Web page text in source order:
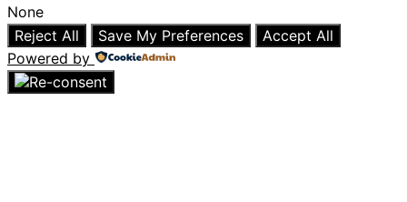
None
Reject All
Save My Preferences
Accept All
Powered by